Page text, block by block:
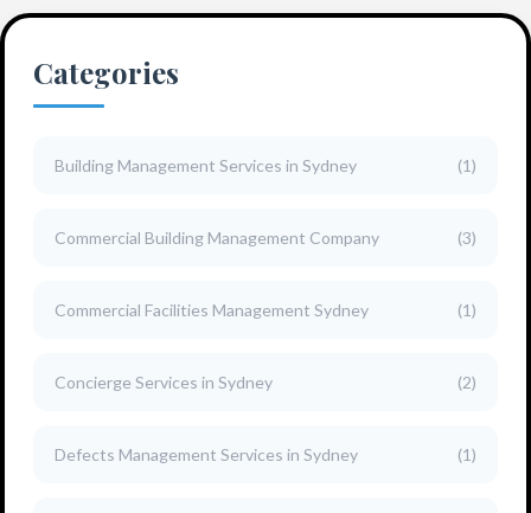
Categories
Building Management Services in Sydney (1)
Commercial Building Management Company (3)
Commercial Facilities Management Sydney (1)
Concierge Services in Sydney (2)
Defects Management Services in Sydney (1)